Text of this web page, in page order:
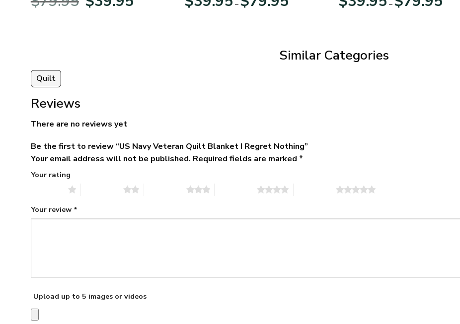
price
price
–
range:
–
range:
Similar Categories
Quilt
Reviews
There are no reviews yet
Be the first to review “US Navy Veteran Quilt Blanket I Regret Nothing”
Your email address will not be published. Required fields are marked *
Your rating
Your review *
Upload up to 5 images or videos